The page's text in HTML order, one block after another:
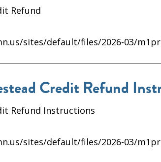
Refund
sites/default/files/2026-03/
Credit Refund
Refund Instructions
sites/default/files/2026-03/